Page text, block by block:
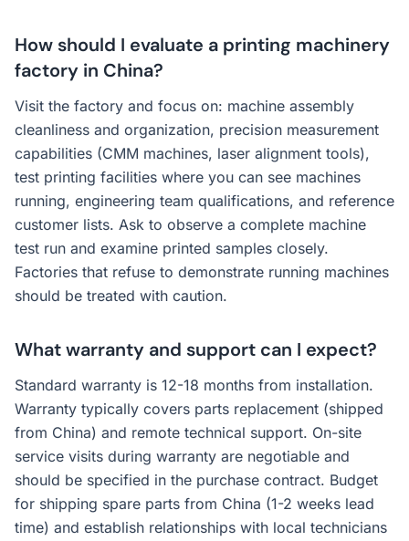
How should I evaluate a printing machinery
factory in China?
Visit the factory and focus on: machine assembly
cleanliness and organization, precision measurement
capabilities (CMM machines, laser alignment tools),
test printing facilities where you can see machines
running, engineering team qualifications, and reference
customer lists. Ask to observe a complete machine
test run and examine printed samples closely.
Factories that refuse to demonstrate running machines
should be treated with caution.
What warranty and support can I expect?
Standard warranty is 12-18 months from installation.
Warranty typically covers parts replacement (shipped
from China) and remote technical support. On-site
service visits during warranty are negotiable and
should be specified in the purchase contract. Budget
for shipping spare parts from China (1-2 weeks lead
time) and establish relationships with local technicians